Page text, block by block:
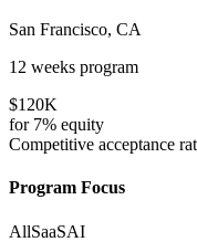
San Francisco, CA
12 weeks program
$120K
for 7% equity
Competitive acceptance
Program Focus
AllSaaSAI